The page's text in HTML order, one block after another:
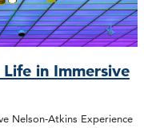
in Immersive
Nelson-Atkins Experience